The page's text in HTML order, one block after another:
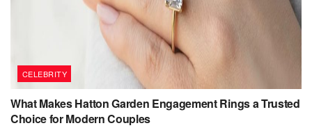
CELEBRITY
What Makes Hatton Garden Engagement Rings a Trusted
Choice for Modern Couples